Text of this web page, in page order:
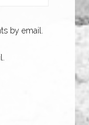
by email.